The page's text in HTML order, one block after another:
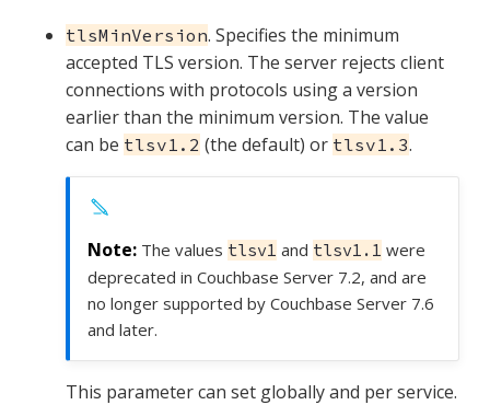
tlsMinVersion. Specifies the minimum
accepted TLS version. The server rejects client
connections with protocols using a version
earlier than the minimum version. The value
can be tlsv1.2 (the default) or tlsv1.3.
The values tlsv1 and tlsv1.1 were
deprecated in Couchbase Server 7.2, and are
no longer supported by Couchbase Server 7.6
and later.
This parameter can set globally and per service.